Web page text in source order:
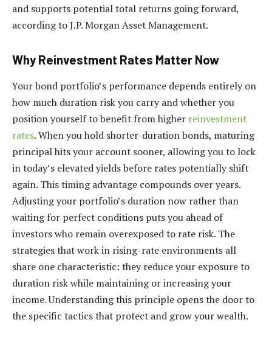
and supports potential total returns going forward,
according to J.P. Morgan Asset Management.
Why Reinvestment Rates Matter Now
Your bond portfolio’s performance depends entirely on
how much duration risk you carry and whether you
position yourself to benefit from higher reinvestment
rates. When you hold shorter-duration bonds, maturing
principal hits your account sooner, allowing you to lock
in today’s elevated yields before rates potentially shift
again. This timing advantage compounds over years.
Adjusting your portfolio’s duration now rather than
waiting for perfect conditions puts you ahead of
investors who remain overexposed to rate risk. The
strategies that work in rising-rate environments all
share one characteristic: they reduce your exposure to
duration risk while maintaining or increasing your
income. Understanding this principle opens the door to
the specific tactics that protect and grow your wealth.